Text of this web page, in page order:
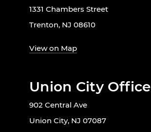
1331 Chambers Street
Trenton, NJ 08610
View on Map
Union City Office
902 Central Ave
Union City, NJ 07087